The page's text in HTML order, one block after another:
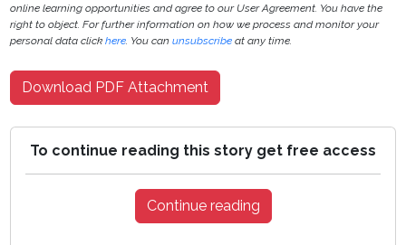
online learning opportunities and agree to our User Agreement. You have the
right to object. For further information on how we process and monitor your
personal data clickhere. You canunsubscribe at any time.
Download PDF Attachment
To continue reading this story get free access
Continue reading